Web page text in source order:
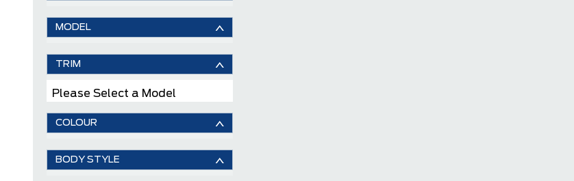
MODEL
TRIM
Please Select a Model
COLOUR
BODY STYLE